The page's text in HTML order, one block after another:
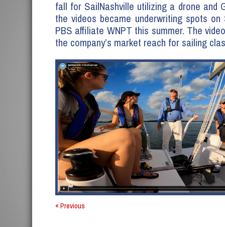
fall for SailNashville utilizing a drone and
the videos became underwriting spots
PBS affiliate WNPT this summer. The
the company’s market reach for sailing
« Previous